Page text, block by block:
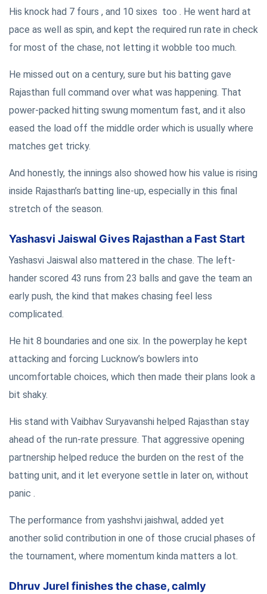
His knock had 7 fours , and 10 sixes too . He went hard at
pace as well as spin, and kept the required run rate in check
for most of the chase, not letting it wobble too much.
He missed out on a century, sure but his batting gave
Rajasthan full command over what was happening. That
power-packed hitting swung momentum fast, and it also
eased the load off the middle order which is usually where
matches get tricky.
And honestly, the innings also showed how his value is rising
inside Rajasthan’s batting line-up, especially in this final
stretch of the season.
Yashasvi Jaiswal Gives Rajasthan a Fast Start
Yashasvi Jaiswal also mattered in the chase. The left-
hander scored 43 runs from 23 balls and gave the team an
early push, the kind that makes chasing feel less
complicated.
He hit 8 boundaries and one six. In the powerplay he kept
attacking and forcing Lucknow’s bowlers into
uncomfortable choices, which then made their plans look a
bit shaky.
His stand with Vaibhav Suryavanshi helped Rajasthan stay
ahead of the run-rate pressure. That aggressive opening
partnership helped reduce the burden on the rest of the
batting unit, and it let everyone settle in later on, without
panic .
The performance from yashshvi jaishwal, added yet
another solid contribution in one of those crucial phases of
the tournament, where momentum kinda matters a lot.
Dhruv Jurel finishes the chase, calmly